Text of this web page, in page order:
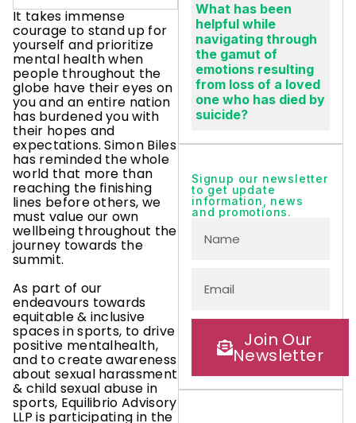
It takes immense
courage to stand up for
yourself and prioritize
mental health when
people throughout the
globe have their eyes on
you and an entire nation
has burdened you with
their hopes and
expectations. Simon Biles
has reminded the whole
world that more than
reaching the finishing
lines before others, we
must value our own
wellbeing throughout the
journey towards the
summit.
As part of our
endeavours towards
equitable & inclusive
spaces in sports, to drive
positive mentalhealth,
and to create awareness
about sexual harassment
& child sexual abuse in
sports, Equilibrio Advisory
LLP is participating in the
What has been
helpful while
navigating through
the gamut of
emotions resulting
from loss of a loved
one who has died by
suicide?
Signup our newsletter
to get update
information, news
and promotions.
Join Our
Newsletter